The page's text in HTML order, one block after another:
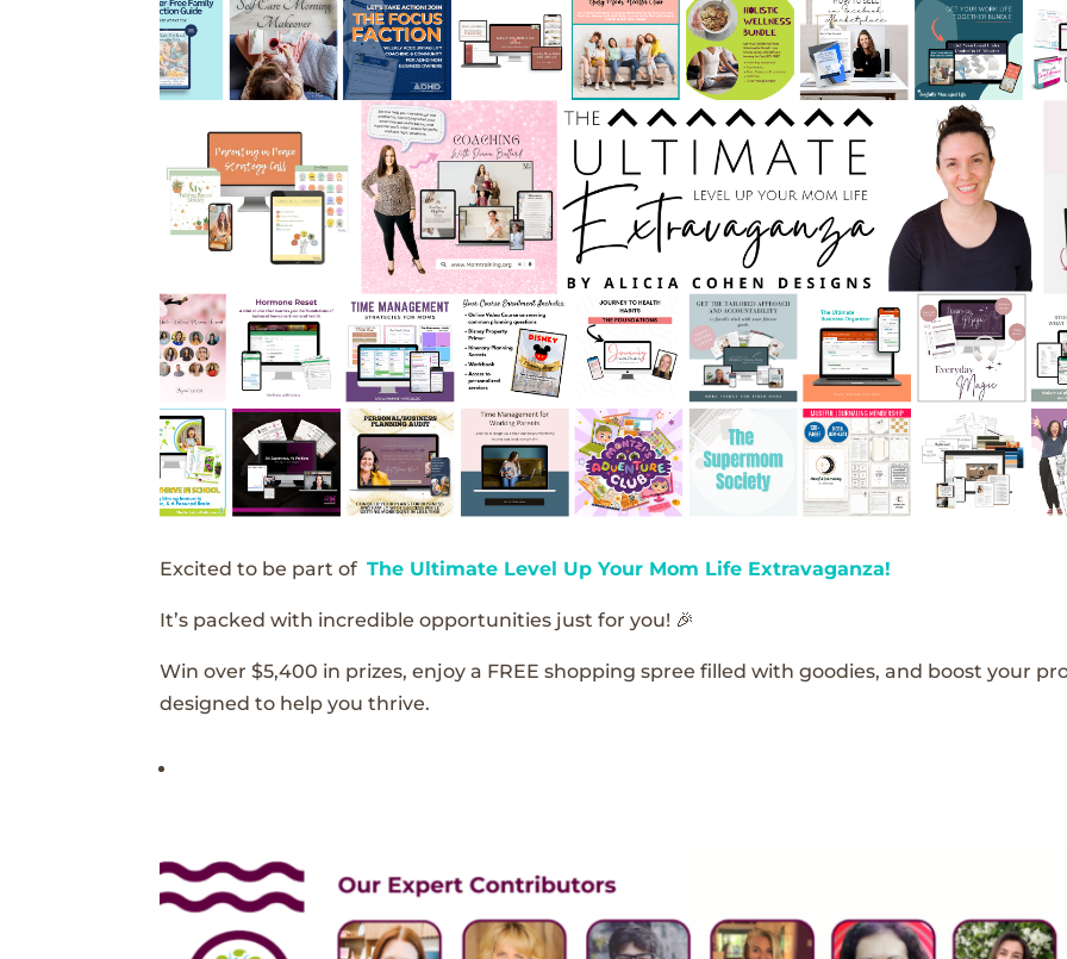
Excited to be part ofThe Ultimate Level Up Your Mom Life Extravaganza!
It’s packed with incredible opportunities just for you! 🎉
Win over $5,400 in prizes, enjoy a FREE shopping spree filled with goodies, and boost your
designed to help you thrive.